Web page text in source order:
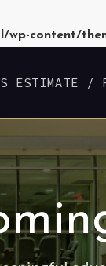
wp-content/
ESTIMATE /